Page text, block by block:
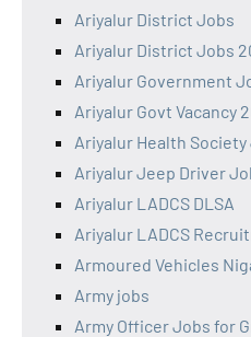
Ariyalur District Jobs
Ariyalur District Jobs
Ariyalur Government
Ariyalur Govt Vacancy
Ariyalur Health Society
Ariyalur Jeep Driver
Ariyalur LADCS DLSA
Ariyalur LADCS
Armoured Vehicles
Army jobs
Army Officer Jobs for